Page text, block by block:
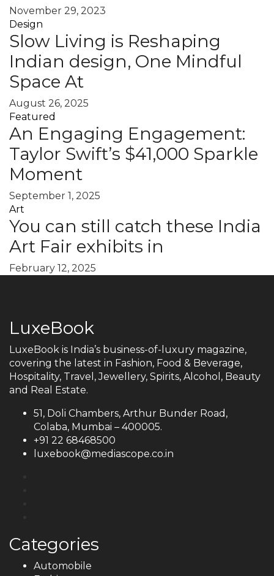
November 29, 2023
Design
Slow Living is Reshaping
Indian design, One Mindful
Space At
August 26, 2025
Featured
An Engaging Engagement:
Taylor Swift’s $41,000 Sparkle
Moment
September 1, 2025
Art
You can still catch these India
Art Fair exhibits in
February 12, 2025
LuxeBook
LuxeBook is India’s business-of-luxury magazine,
covering the latest in Fashion, Food & Beverage,
Hospitality, Travel, Jewellery, Spirits, Alcohol, Beauty
and Real Estate.
51, Doli Chambers, Arthur Bunder Road,
Colaba, Mumbai – 400005.
+91 22 68468500
luxebook@mediascope.co.in
Categories
Automobile